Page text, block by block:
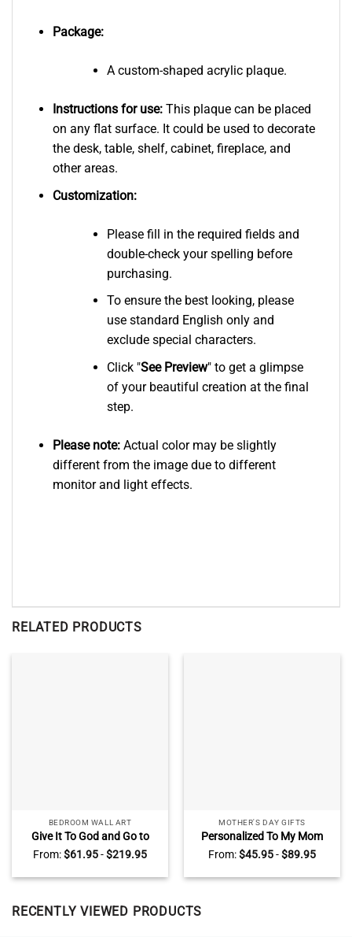
Package:
A custom-shaped acrylic plaque.
Instructions for use:This plaque can be placed
on any flat surface. It could be used to decorate
the desk, table, shelf, cabinet, fireplace, and
other areas.
Customization:
Please fill in the required fields and
double-check your spelling before
purchasing.
To ensure the best looking, please
use standard English only and
exclude special characters.
Click "See Preview" to get a glimpse
of your beautiful creation at the final
step.
Please note: Actual color may be slightly
different from the image due to different
monitor and light effects.
RELATED PRODUCTS
BEDROOM WALL ART
Give It To God and Go to
Sleep Canvas, Large Wall Art
for Bedroom Peaceful Lake
Sunset
From:$61.95-$219.95
MOTHER'S DAY GIFTS
Personalized To My Mom
Blanket, Mother’s Day Gifts
from Daughter, I Know It’s
Not Easy for A Woman to
From:$45.95-$89.95
RECENTLY VIEWED PRODUCTS